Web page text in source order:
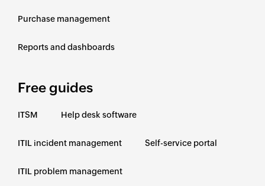
Purchase management
Reports and dashboards
Free guides
ITSM Help desk software
ITIL incident management Self-service portal
ITIL problem management